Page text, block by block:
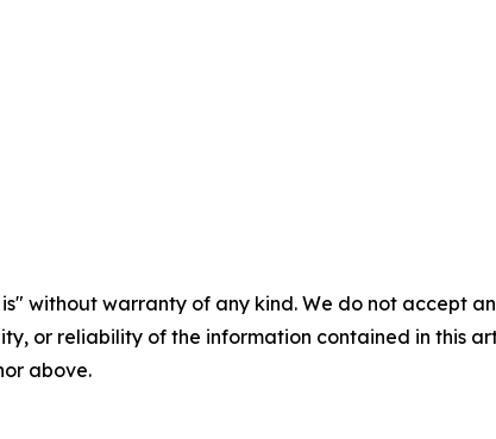
is" without warranty of any kind. We do not accept
or reliability of the information contained in this
above.